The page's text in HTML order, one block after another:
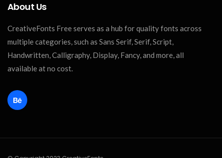
About Us
CreativeFonts Free serves as a hub for quality fonts across
multiple categories, such as Sans Serif, Serif, Script,
Handwritten, Calligraphy, Display, Fancy, and more, all
available at no cost.